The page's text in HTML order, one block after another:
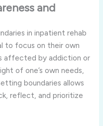
and
in inpatient rehab
to focus on their own
affected by addiction or
of one’s own needs,
boundaries allows
reflect, and prioritize